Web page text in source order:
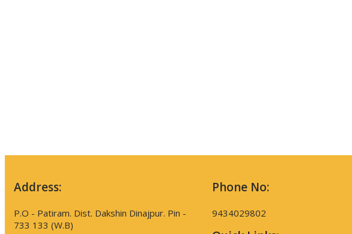
Address:
P.O - Patiram. Dist. Dakshin Dinajpur. Pin -
733 133 (W.B)
Phone No:
9434029802